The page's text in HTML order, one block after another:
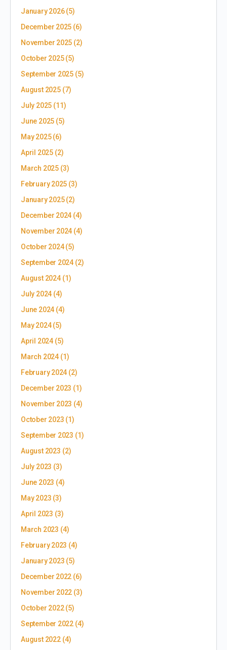
January 2026(5)
December 2025 (6)
November 2025 (2)
October 2025(5)
September 2025 (5)
August 2025(7)
July 2025 (11)
June 2025 (5)
May 2025(6)
April 2025(2)
March 2025(3)
February 2025 (3)
January 2025(2)
December 2024 (4)
November 2024 (4)
October 2024(5)
September 2024 (2)
August 2024(1)
July 2024 (4)
June 2024 (4)
May 2024(5)
April 2024(5)
March 2024(1)
February 2024 (2)
December 2023 (1)
November 2023 (4)
October 2023 (1)
September 2023 (1)
August 2023 (2)
July 2023 (3)
June 2023 (4)
May 2023 (3)
April 2023 (3)
March 2023 (4)
February 2023 (4)
January 2023 (5)
December 2022 (6)
November 2022 (3)
October 2022(5)
September 2022 (4)
August 2022(4)